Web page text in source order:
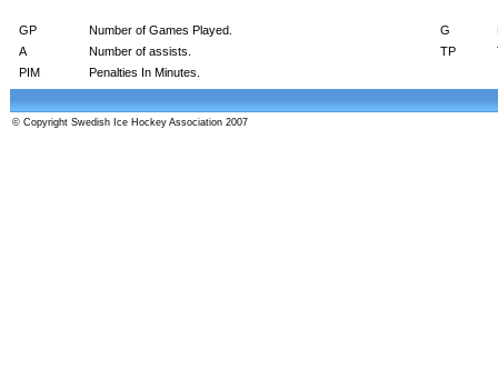
GP Number of Games Played. G
A
Number of assists. TP
PIM
Penalties In Minutes.
© Copyright Swedish Ice Hockey Association 2007